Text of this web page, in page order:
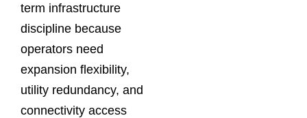
term infrastructure
discipline because
operators need
expansion flexibility,
utility redundancy, and
connectivity access